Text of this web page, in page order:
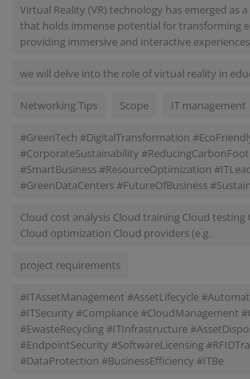
Virtual Reality (VR) technology has emerged as
that holds immense potential for transforming
providing immersive and interactive experiences
we will delve into the role of virtual reality in
Networking Tips Scope IT management
#GreenTech #DigitalTransformation
#CorporateSustainability
#SmartBusiness #ResourceOptimization
#GreenDataCenters #FutureOfBusiness
Cloud cost analysis Cloud training Cloud
Cloud optimization Cloud providers (e.g.
project requirements
#ITAssetManagement #AssetLifecycle
#ITSecurity #Compliance #CloudManagement
#EwasteRecycling #ITInfrastructure
#EndpointSecurity #SoftwareLicensing
#DataProtection #BusinessEfficiency #ITBe